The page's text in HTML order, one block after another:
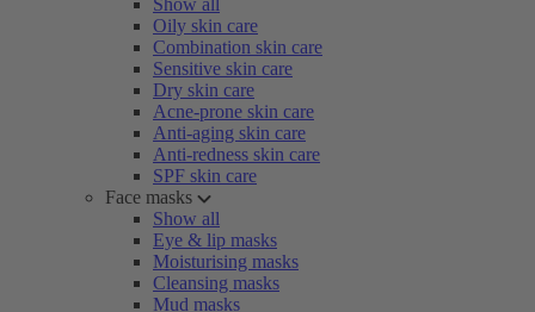
Show all
Oily skin care
Combination skin care
Sensitive skin care
Dry skin care
Acne-prone skin care
Anti-aging skin care
Anti-redness skin care
SPF skin care
Face masks
Show all
Eye & lip masks
Moisturising masks
Cleansing masks
Mud masks